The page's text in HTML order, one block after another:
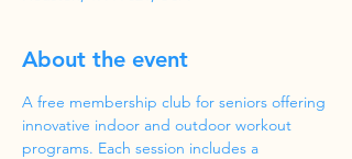
About the event
A free membership club for seniors offering
innovative indoor and outdoor workout
programs. Each session includes a